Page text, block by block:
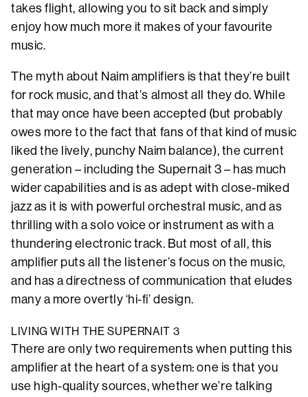
takes flight, allowing you to sit back and simply
enjoy how much more it makes of your favourite
music.
The myth about Naim amplifiers is that they’re built
for rock music, and that’s almost all they do. While
that may once have been accepted (but probably
owes more to the fact that fans of that kind of music
liked the lively, punchy Naim balance), the current
generation – including the Supernait 3 – has much
wider capabilities and is as adept with close-miked
jazz as it is with powerful orchestral music, and as
thrilling with a solo voice or instrument as with a
thundering electronic track. But most of all, this
amplifier puts all the listener’s focus on the music,
and has a directness of communication that eludes
many a more overtly ‘hi-fi’ design.
LIVING WITH THE SUPERNAIT 3
There are only two requirements when putting this
amplifier at the heart of a system: one is that you
use high-quality sources, whether we’re talking